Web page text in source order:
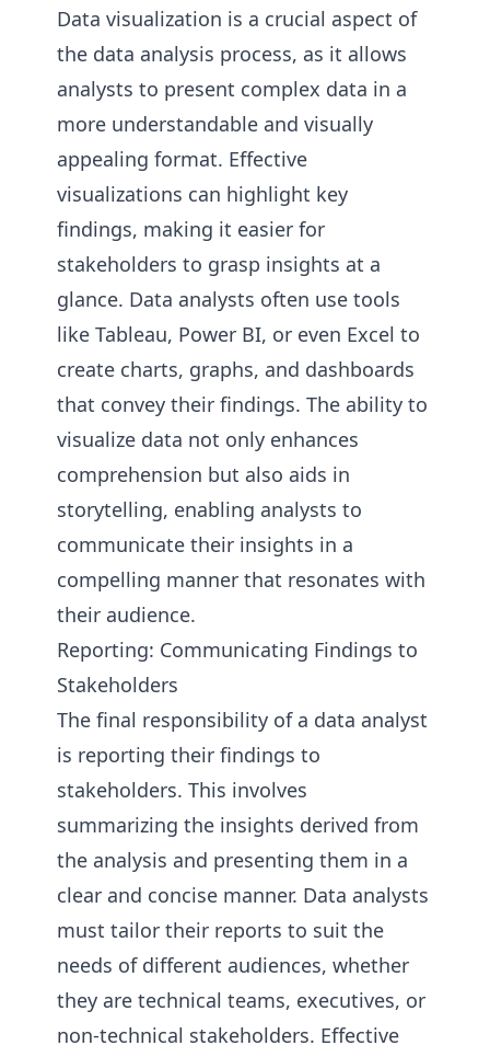
Data visualization is a crucial aspect of
the data analysis process, as it allows
analysts to present complex data in a
more understandable and visually
appealing format. Effective
visualizations can highlight key
findings, making it easier for
stakeholders to grasp insights at a
glance. Data analysts often use tools
like Tableau, Power BI, or even Excel to
create charts, graphs, and dashboards
that convey their findings. The ability to
visualize data not only enhances
comprehension but also aids in
storytelling, enabling analysts to
communicate their insights in a
compelling manner that resonates with
their audience.
Reporting: Communicating Findings to
Stakeholders
The final responsibility of a data analyst
is reporting their findings to
stakeholders. This involves
summarizing the insights derived from
the analysis and presenting them in a
clear and concise manner. Data analysts
must tailor their reports to suit the
needs of different audiences, whether
they are technical teams, executives, or
non-technical stakeholders. Effective